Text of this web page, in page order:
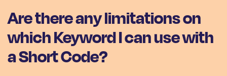
Are there any limitations on
which Keyword I can use with
a Short Code?